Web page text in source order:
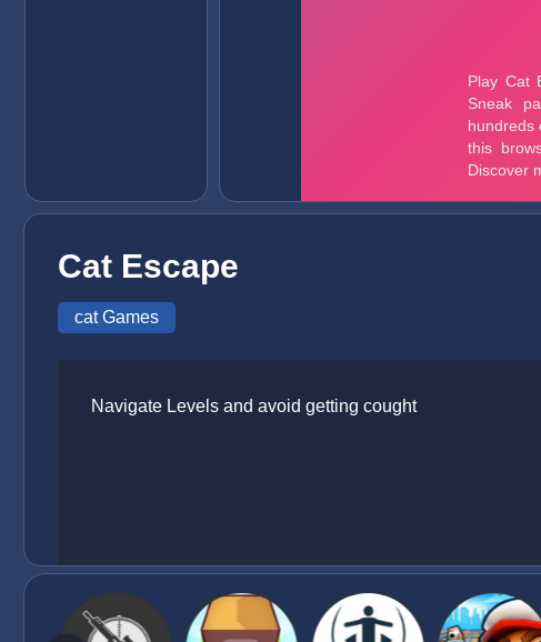
Cat Escape
cat Games
Navigate Levels and avoid getting cought